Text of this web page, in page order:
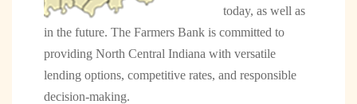
today, as well as
in the future. The Farmers Bank is committed to
providing North Central Indiana with versatile
lending options, competitive rates, and responsible
decision-making.